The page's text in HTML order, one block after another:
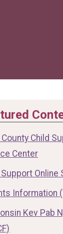
County Child
Center
Support Online
Information
Kev Pab